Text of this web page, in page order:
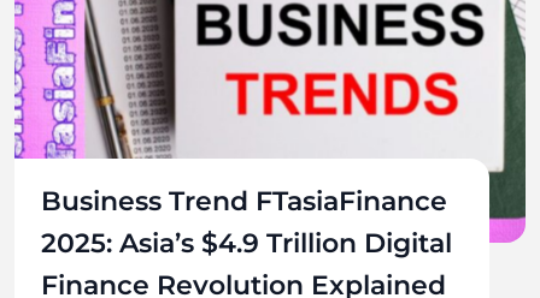
Business Trend FTasiaFinance
2025: Asia’s $4.9 Trillion Digital
Finance Revolution Explained